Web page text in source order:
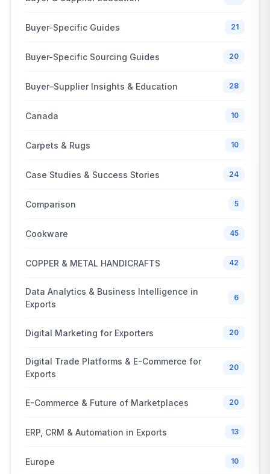
Buyer-Specific Guides 21
Buyer-Specific Sourcing Guides 20
Buyer–Supplier Insights & Education 28
Canada 10
Carpets & Rugs 10
Case Studies & Success Stories 24
Comparison 5
Cookware 45
COPPER & METAL HANDICRAFTS 42
Data Analytics & Business Intelligence in
Exports
6
Digital Marketing for Exporters 20
Digital Trade Platforms & E-Commerce for
Exports
20
E-Commerce & Future of Marketplaces 20
ERP, CRM & Automation in Exports 13
Europe 10